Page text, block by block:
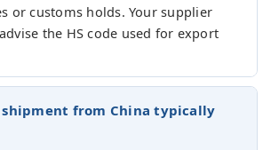
or customs holds. Your supplier
the HS code used for export
shipment from China typically